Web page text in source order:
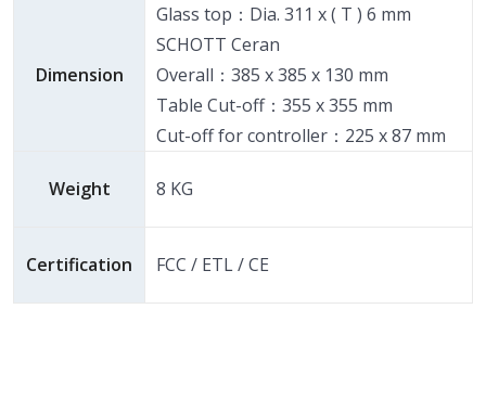
Dimension
Glass top：Dia. 311 x ( T ) 6 mm
SCHOTT Ceran
Overall：385 x 385 x 130 mm
Table Cut-off：355 x 355 mm
Cut-off for controller：225 x 87 mm
Weight 8 KG
Certification FCC / ETL / CE